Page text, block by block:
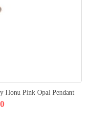
Honu Pink Opal Pendant